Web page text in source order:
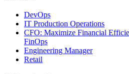
DevOps
IT Production Operations
CFO: Maximize Financial
FinOps
Engineering Manager
Retail